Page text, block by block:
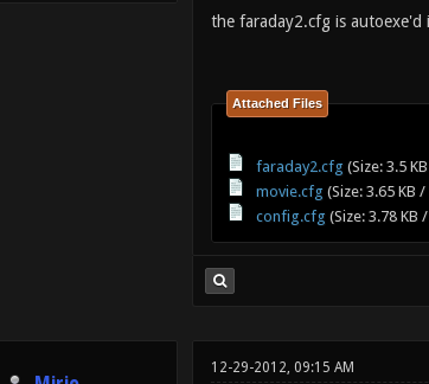
the faraday2.cfg is
Attached Files
faraday2.cfg (Size: 3.5
movie.cfg (Size: 3.65 KB
config.cfg (Size: 3.78 KB
12-29-2012, 09:15 AM